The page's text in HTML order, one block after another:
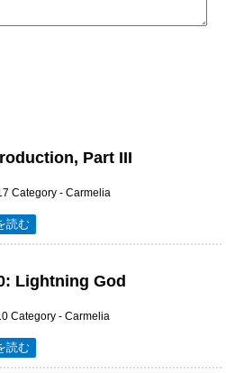
Part III
Category - Carmelia
読む
Lightning God
Category - Carmelia
読む